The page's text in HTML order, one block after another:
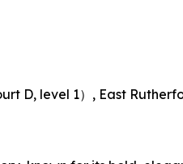
D, level 1）, East